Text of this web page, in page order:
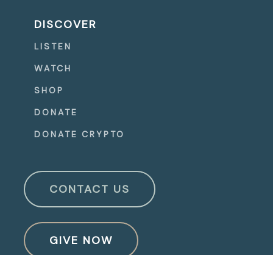
DISCOVER
LISTEN
WATCH
SHOP
DONATE
DONATE CRYPTO
CONTACT US
GIVE NOW